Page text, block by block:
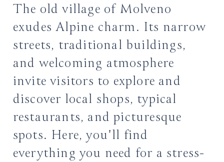
The old village of Molveno
exudes Alpine charm. Its narrow
streets, traditional buildings,
and welcoming atmosphere
invite visitors to explore and
discover local shops, typical
restaurants, and picturesque
spots. Here, you'll find
everything you need for a stress-